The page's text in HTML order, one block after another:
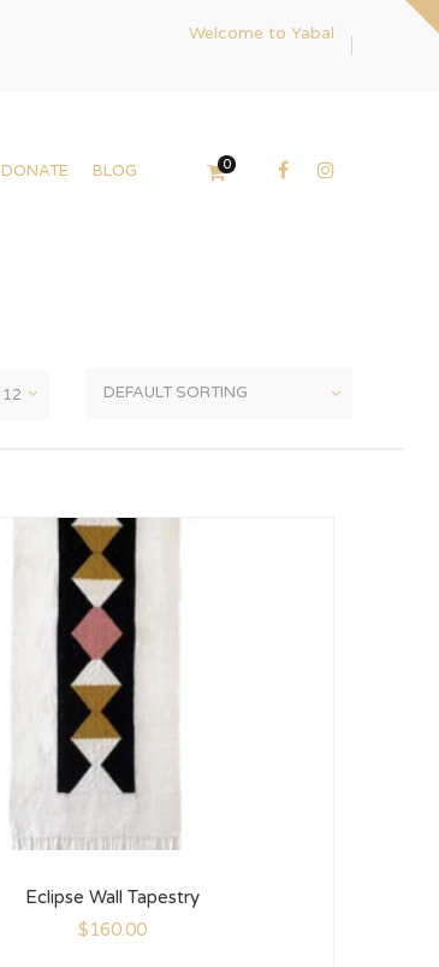
Welcome to Yabal
DONATE BLOG 0
Eclipse Wall Tapestry
$160.00